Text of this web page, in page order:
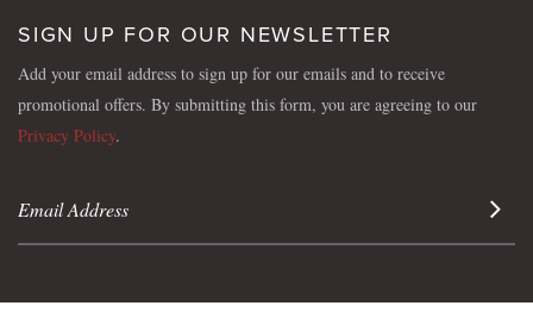
SIGN UP FOR OUR NEWSLETTER
Add your email address to sign up for our emails and to receive
promotional offers. By submitting this form, you are agreeing to our
Privacy Policy.
Sign